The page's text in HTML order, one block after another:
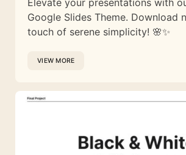
Elevate your presentations with
Google Slides Theme. Download
touch of serene simplicity! 🌸✨
VIEW MORE